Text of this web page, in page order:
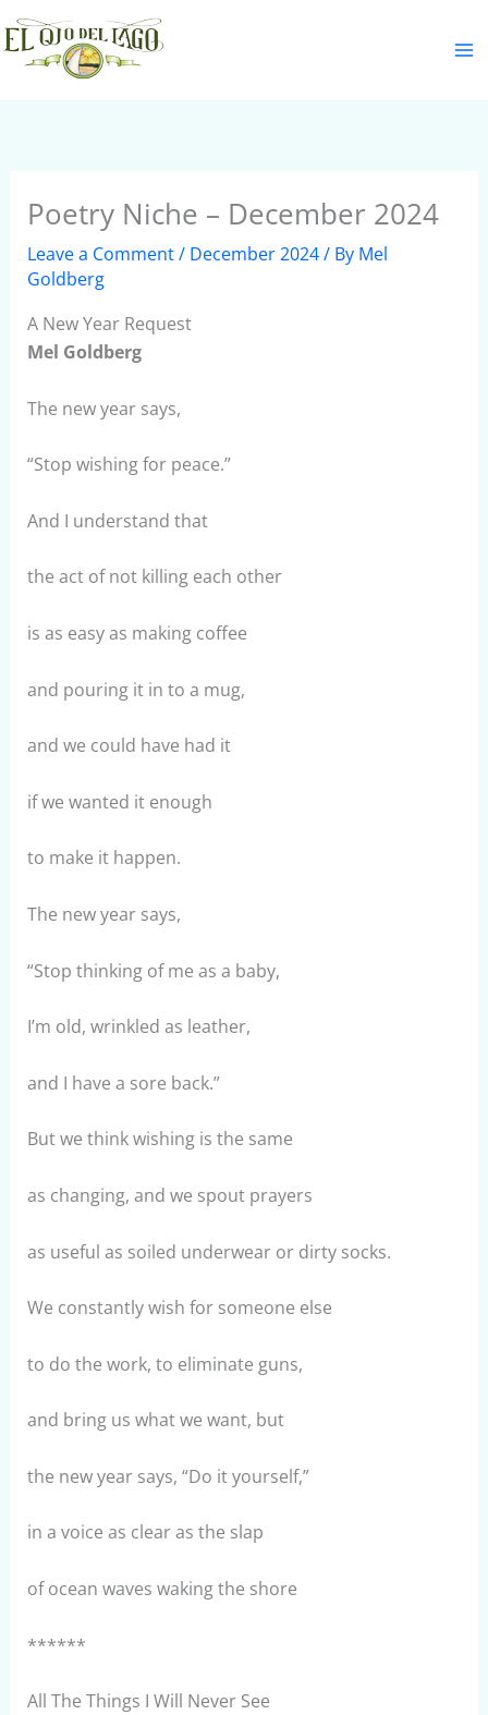
Skip
to
content
Poetry Niche – December 2024
Leave a Comment/ December 2024/ By Mel
Goldberg
A New Year Request
Mel Goldberg
The new year says,
“Stop wishing for peace.”
And I understand that
the act of not killing each other
is as easy as making coffee
and pouring it in to a mug,
and we could have had it
if we wanted it enough
to make it happen.
The new year says,
“Stop thinking of me as a baby,
I’m old, wrinkled as leather,
and I have a sore back.”
But we think wishing is the same
as changing, and we spout prayers
as useful as soiled underwear or dirty socks.
We constantly wish for someone else
to do the work, to eliminate guns,
and bring us what we want, but
the new year says, “Do it yourself,”
in a voice as clear as the slap
of ocean waves waking the shore
******
All The Things I Will Never See
S
e